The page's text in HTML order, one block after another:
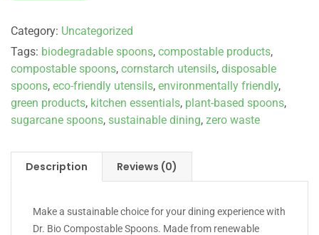
Category: Uncategorized
Tags: biodegradable spoons, compostable products,
compostable spoons, cornstarch utensils, disposable
spoons, eco-friendly utensils, environmentally friendly,
green products, kitchen essentials, plant-based spoons,
sugarcane spoons, sustainable dining, zero waste
Description Reviews (0)
Make a sustainable choice for your dining experience with
Dr. Bio Compostable Spoons. Made from renewable